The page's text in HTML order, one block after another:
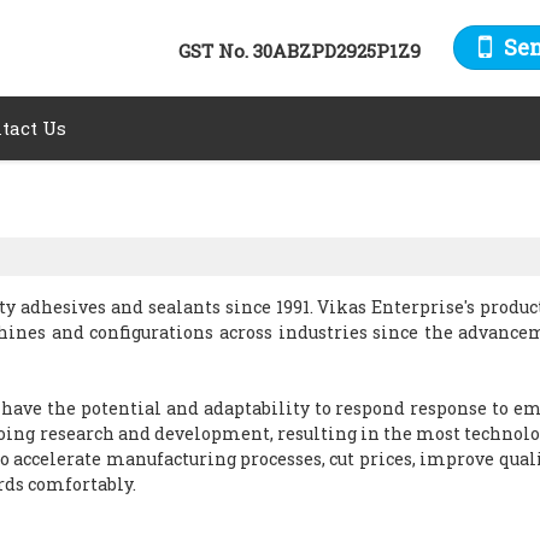
GST No. 30ABZPD2925P1Z9
Us
and sealants since 1991. Vikas Enterprise's
and configurations across industries since the
the potential and adaptability to respond response to
research and development, resulting in the most
manufacturing processes, cut prices, improve
comfortably.